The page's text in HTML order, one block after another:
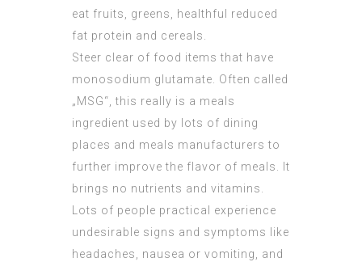
eat fruits, greens, healthful reduced
fat protein and cereals.
Steer clear of food items that have
monosodium glutamate. Often called
„MSG“, this really is a meals
ingredient used by lots of dining
places and meals manufacturers to
further improve the flavor of meals. It
brings no nutrients and vitamins.
Lots of people practical experience
undesirable signs and symptoms like
headaches, nausea or vomiting, and